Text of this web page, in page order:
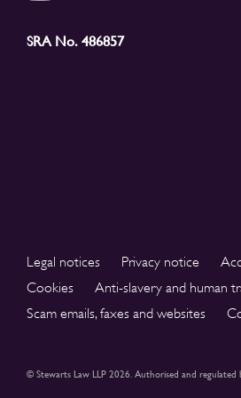
SRA No. 486857
Legal notices Privacy notice
Cookies
Anti-slavery and human
Scam emails, faxes and websites
© Stewarts Law LLP 2026. Authorised and regulated